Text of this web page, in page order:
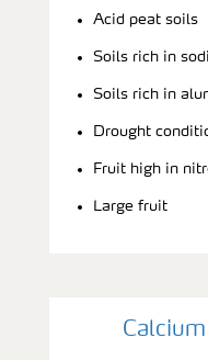
Acid peat soils
Soils rich in
Soils rich in
Drought
Fruit high in
Large fruit